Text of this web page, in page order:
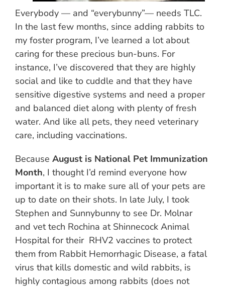
Everybody — and “everybunny”— needs TLC.
In the last few months, since adding rabbits to
my foster program, I’ve learned a lot about
caring for these precious bun-buns. For
instance, I’ve discovered that they are highly
social and like to cuddle and that they have
sensitive digestive systems and need a proper
and balanced diet along with plenty of fresh
water. And like all pets, they need veterinary
care, including vaccinations.
Because August is National Pet Immunization
Month, I thought I’d remind everyone how
important it is to make sure all of your pets are
up to date on their shots. In late July, I took
Stephen and Sunnybunny to see Dr. Molnar
and vet tech Rochina at Shinnecock Animal
Hospital for their RHV2 vaccines to protect
them from Rabbit Hemorrhagic Disease, a fatal
virus that kills domestic and wild rabbits, is
highly contagious among rabbits (does not